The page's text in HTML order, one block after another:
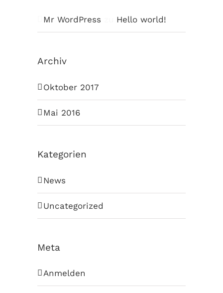
Mr WordPress Hello world!
Archiv
Oktober 2017
Mai 2016
Kategorien
News
Uncategorized
Meta
Anmelden